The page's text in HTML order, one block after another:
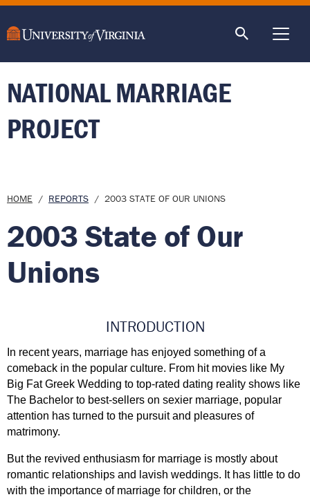
main
NATIONAL MARRIAGE
PROJECT
Breadcrumb
HOME REPORTS 2003 STATE OF OUR UNIONS
2003 State of Our
Unions
INTRODUCTION
In recent years, marriage has enjoyed something of a
comeback in the popular culture. From hit movies like My
Big Fat Greek Wedding to top-rated dating reality shows like
The Bachelor to best-sellers on sexier marriage, popular
attention has turned to the pursuit and pleasures of
matrimony.
But the revived enthusiasm for marriage is mostly about
romantic relationships and lavish weddings. It has little to do
with the importance of marriage for children, or the